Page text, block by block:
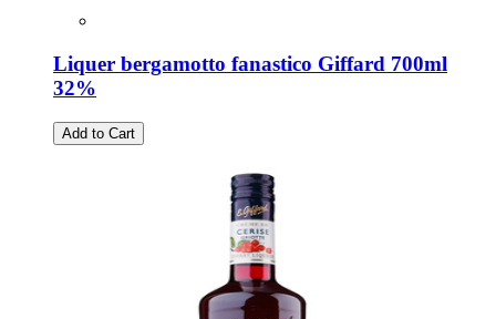
Liquer bergamotto fanastico Giffard 700ml
32%
Add to Cart